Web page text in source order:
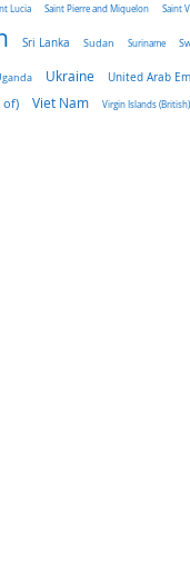
Lucia Saint Pierre and Miquelon Saint
Sri Lanka Sudan Suriname
Ukraine United Arab
of) Viet Nam Virgin Islands (British)